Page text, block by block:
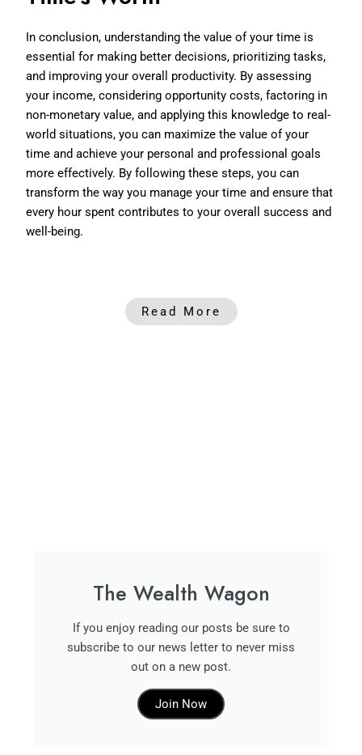
In conclusion, understanding the value of your time is
essential for making better decisions, prioritizing tasks,
and improving your overall productivity. By assessing
your income, considering opportunity costs, factoring in
non-monetary value, and applying this knowledge to real-
world situations, you can maximize the value of your
time and achieve your personal and professional goals
more effectively. By following these steps, you can
transform the way you manage your time and ensure that
every hour spent contributes to your overall success and
well-being.
Read More
The Wealth Wagon
If you enjoy reading our posts be sure to
subscribe to our news letter to never miss
out on a new post.
Join Now